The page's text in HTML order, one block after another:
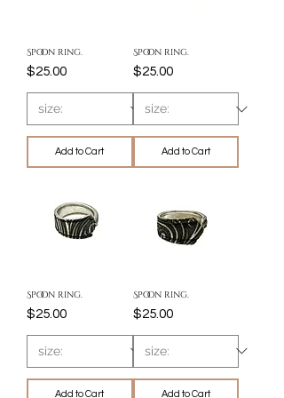
Spoon ring.
Price
$25.00
Add to Cart
Spoon ring.
Price
$25.00
Add to Cart
Spoon ring.
Price
$25.00
Add to Cart
Spoon ring.
Price
$25.00
Add to Cart